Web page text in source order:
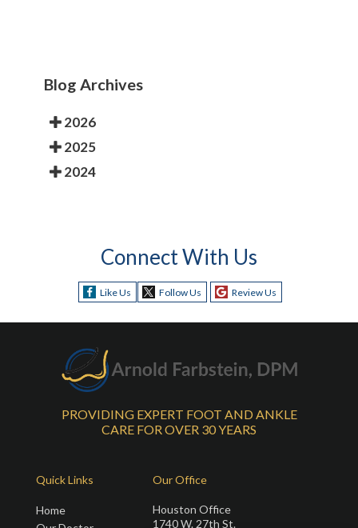
Blog Archives
2026
2025
2024
Connect With Us
Like Us Follow Us Review Us
PROVIDING EXPERT FOOT AND ANKLE
CARE FOR OVER 30 YEARS
Quick Links
Home
Our Office
Houston Office
1740 W. 27th St.